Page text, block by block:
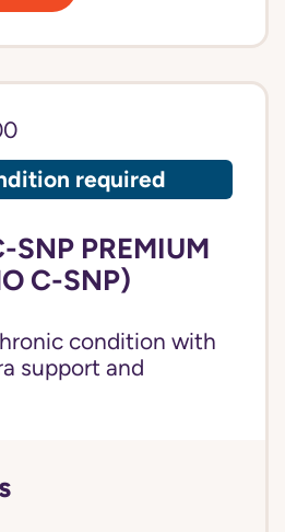
required
SNP PREMIUM
C-SNP)
condition with
support and